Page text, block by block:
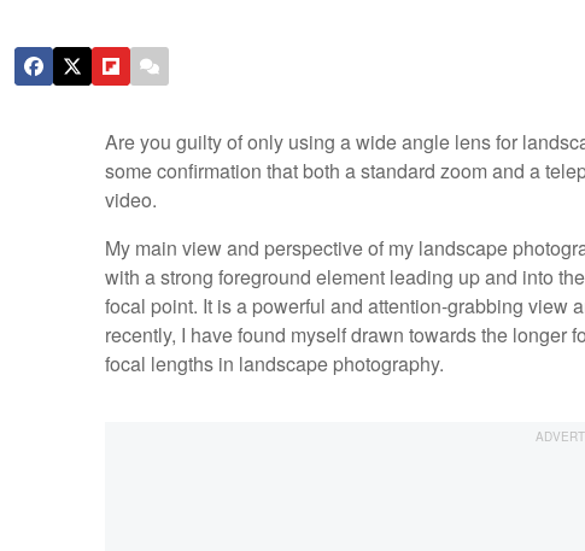
Are you guilty of only using a wide angle lens for
some confirmation that both a standard zoom and a
video.
My main view and perspective of my landscape
with a strong foreground element leading up and into
focal point. It is a powerful and attention-grabbing view
recently, I have found myself drawn towards the longer
focal lengths in landscape photography.